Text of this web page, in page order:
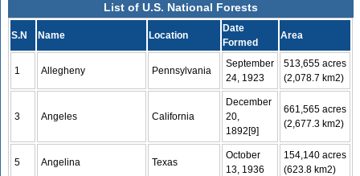
List of U.S. National Forests
S.N Name Location
Date
Formed
Area
1 Allegheny Pennsylvania
September
24, 1923
513,655 acres
(2,078.7 km2)
3 Angeles California
December
20,
1892[9]
661,565 acres
(2,677.3 km2)
5 Angelina Texas
October
13, 1936
154,140 acres
(623.8 km2)